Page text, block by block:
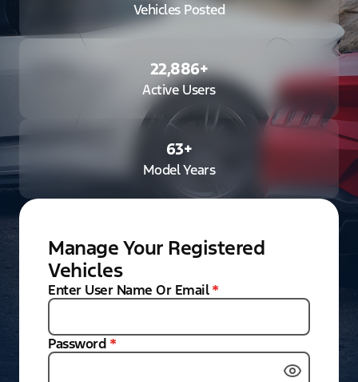
Vehicles Posted
22,886+
Active Users
63+
Model Years
Manage Your Registered
Vehicles
Enter User Name Or Email *
Password *